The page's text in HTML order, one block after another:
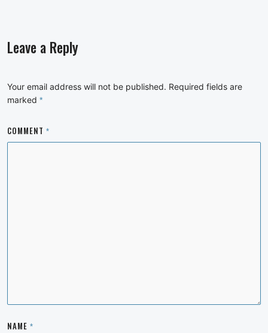
Leave a Reply
Your email address will not be published. Required fields are
marked *
COMMENT *
NAME *